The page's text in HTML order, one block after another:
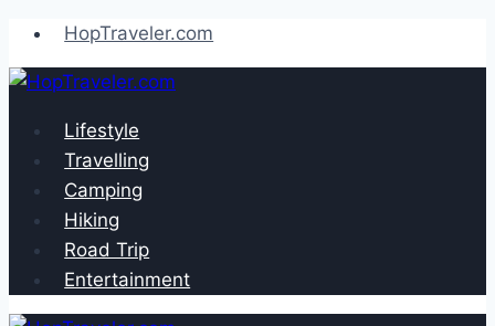
Skip
to
content
HopTraveler.com
Lifestyle
Travelling
Camping
Hiking
Road Trip
Entertainment